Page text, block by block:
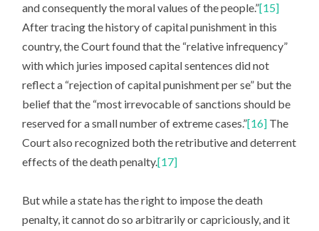
and consequently the moral values of the people.”[15]
After tracing the history of capital punishment in this
country, the Court found that the “relative infrequency”
with which juries imposed capital sentences did not
reflect a “rejection of capital punishment per se” but the
belief that the “most irrevocable of sanctions should be
reserved for a small number of extreme cases.”[16] The
Court also recognized both the retributive and deterrent
effects of the death penalty.[17]
But while a state has the right to impose the death
penalty, it cannot do so arbitrarily or capriciously, and it